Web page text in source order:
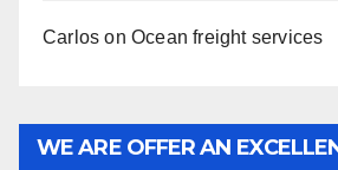
Carlos onOcean freight services
WE ARE OFFER AN